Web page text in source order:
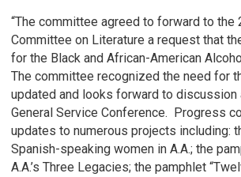
“The committee agreed to forward to the
Committee on Literature a request that
for the Black and African-American
The committee recognized the need for
updated and looks forward to discussion
General Service Conference. Progress
updates to numerous projects including:
Spanish-speaking women in A.A.; the
A.A.’s Three Legacies; the pamphlet